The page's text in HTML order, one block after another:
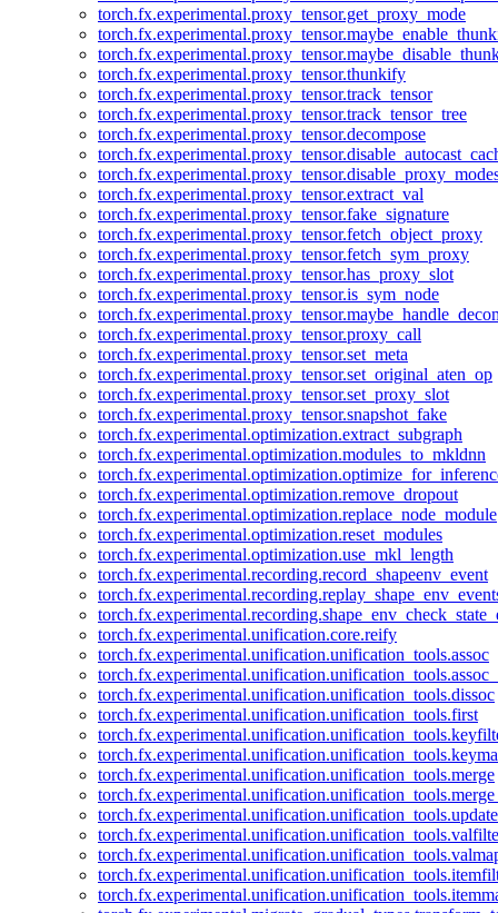
torch.fx.experimental.proxy_tensor.get_proxy_mode
torch.fx.experimental.proxy_tensor.thunkify
torch.fx.experimental.proxy_tensor.track_tensor
torch.fx.experimental.proxy_tensor.track_tensor_tree
torch.fx.experimental.proxy_tensor.decompose
torch.fx.experimental.proxy_tensor.extract_val
torch.fx.experimental.proxy_tensor.fake_signature
torch.fx.experimental.proxy_tensor.fetch_object_proxy
torch.fx.experimental.proxy_tensor.fetch_sym_proxy
torch.fx.experimental.proxy_tensor.has_proxy_slot
torch.fx.experimental.proxy_tensor.is_sym_node
torch.fx.experimental.proxy_tensor.proxy_call
torch.fx.experimental.proxy_tensor.set_meta
torch.fx.experimental.proxy_tensor.set_original_aten_op
torch.fx.experimental.proxy_tensor.set_proxy_slot
torch.fx.experimental.proxy_tensor.snapshot_fake
torch.fx.experimental.optimization.extract_subgraph
torch.fx.experimental.optimization.modules_to_mkldnn
torch.fx.experimental.optimization.remove_dropout
torch.fx.experimental.optimization.replace_node_module
torch.fx.experimental.optimization.reset_modules
torch.fx.experimental.optimization.use_mkl_length
torch.fx.experimental.recording.record_shapeenv_event
torch.fx.experimental.unification.core.reify
torch.fx.experimental.unification.unification_tools.assoc
torch.fx.experimental.unification.unification_tools.dissoc
torch.fx.experimental.unification.unification_tools.first
torch.fx.experimental.unification.unification_tools.merge